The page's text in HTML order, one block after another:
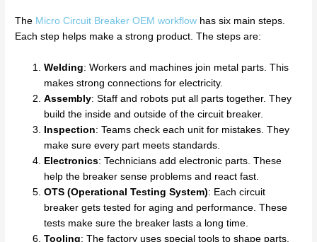
The Micro Circuit Breaker OEM workflow has six main steps.
Each step helps make a strong product. The steps are:
Welding: Workers and machines join metal parts. This
makes strong connections for electricity.
Assembly: Staff and robots put all parts together. They
build the inside and outside of the circuit breaker.
Inspection: Teams check each unit for mistakes. They
make sure every part meets standards.
Electronics: Technicians add electronic parts. These
help the breaker sense problems and react fast.
OTS (Operational Testing System): Each circuit
breaker gets tested for aging and performance. These
tests make sure the breaker lasts a long time.
Tooling: The factory uses special tools to shape parts.